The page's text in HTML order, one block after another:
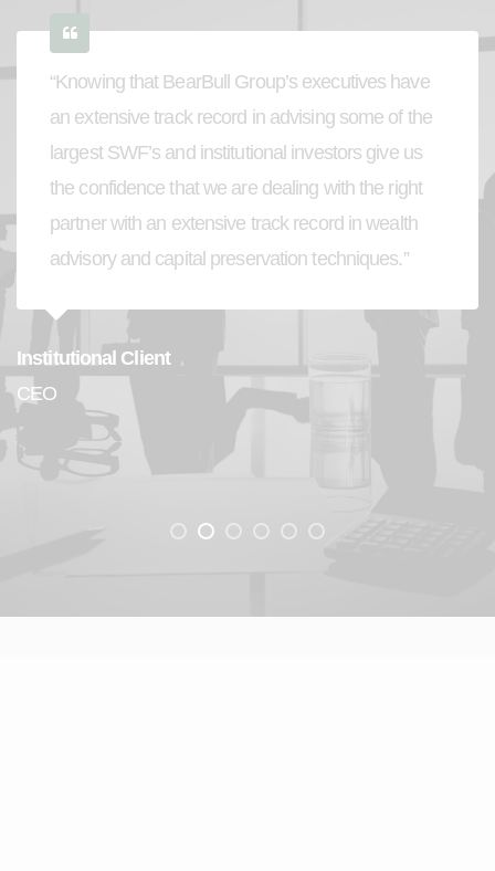
“Knowing that BearBull Group’s executives have
an extensive track record in advising some of the
largest SWF’s and institutional investors give us
the confidence that we are dealing with the right
partner with an extensive track record in wealth
advisory and capital preservation techniques.”
Institutional Client
CEO